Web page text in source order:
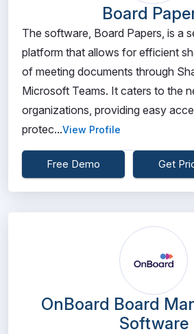
Board
The software, Board Papers, is a
platform that allows for efficient
of meeting documents through
Microsoft Teams. It caters to the
organizations, providing easy
protec...View Profile
Free Demo Get
OnBoard Board
Software